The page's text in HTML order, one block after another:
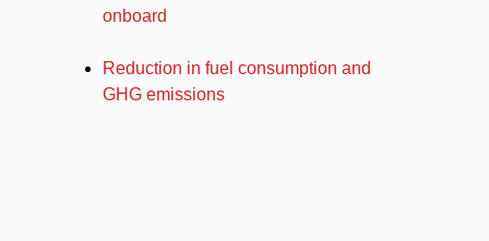
onboard
Reduction in fuel consumption and
GHG emissions